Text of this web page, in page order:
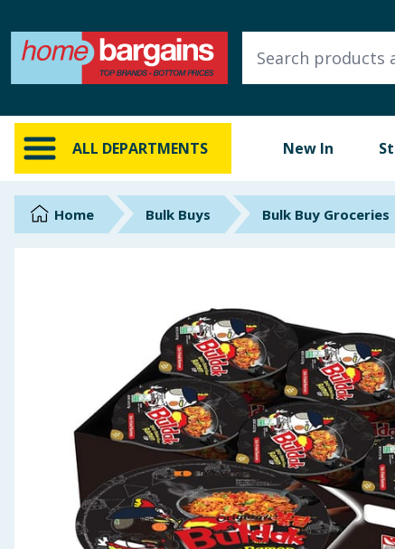
ALL DEPARTMENTS New In
ALL DEPARTMENTS
New In
Online Exclusive
Brands
Summer Essentials
Seasonal & Events
Garden & Outdoor
Health, Beauty & Fitness
Home Bulk Buys Bulk Buy Groceries